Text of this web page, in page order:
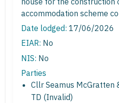
accommodation scheme
Date lodged: 17/06/2026
EIAR: No
NIS: No
Parties
Cllr Seamus McGratten
TD (Invalid)